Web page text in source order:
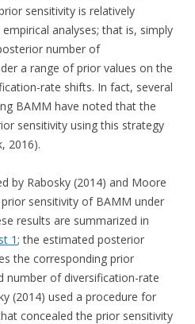
sensitivity is relatively
analyses; that is, simply
number of
a range of prior values on the
rate shifts. In fact, several
BAMM have noted that the
sensitivity using this strategy
2016).
by Rabosky (2014) and Moore
sensitivity of BAMM under
results are summarized in
1; the estimated posterior
the corresponding prior
number of diversification-rate
(2014) used a procedure for
concealed the prior sensitivity